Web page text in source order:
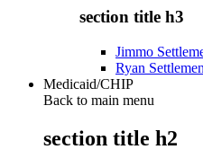
section title h3
Jimmo
Ryan
Medicaid/CHIP
Back to main menu
section title h2